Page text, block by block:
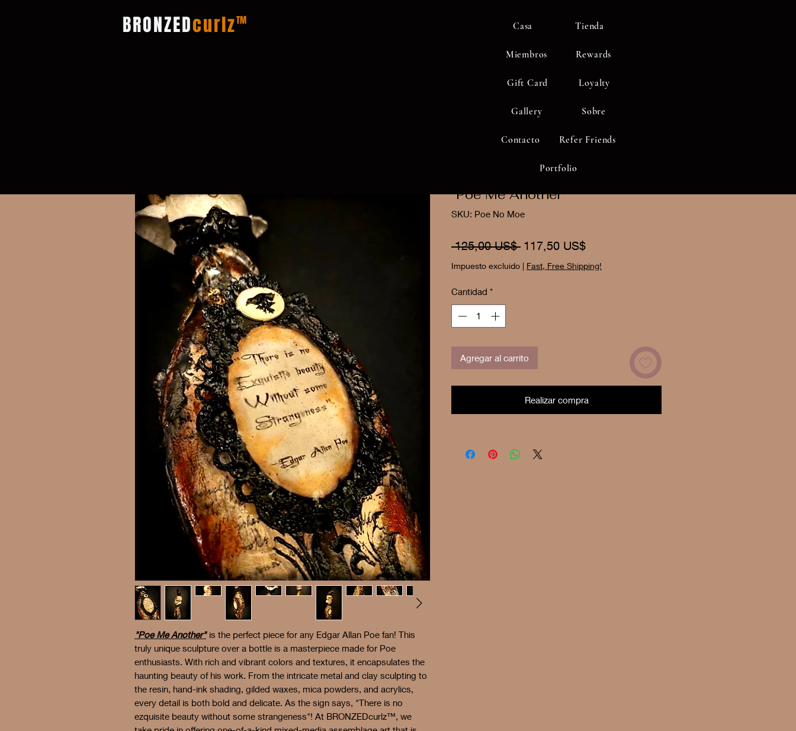
BRONZEDcurlzTM Casa Tienda
Miembros Rewards
Gift Card Loyalty
Gallery Sobre
Contacto Refer Friends
Portfolio
Buy Now
"Poe Me Another"is the perfect piece for any Edgar Allan Poe fan! This
truly unique sculpture over a bottle is a masterpiece made for Poe
enthusiasts. With rich and vibrant colors and textures, it encapsulates the
haunting beauty of his work. From the intricate metal and clay sculpting to
the resin, hand-ink shading, gilded waxes, mica powders, and acrylics,
every detail is both bold and delicate. As the sign says, "There is no
ezquisite beauty without some strangeness"! At BRONZEDcurlz™, we
"Poe Me Another"
SKU: Poe No Moe
125,00 US$ Precio
117,50 US$Precio
de
Impuesto excluido | Fast, Free Shipping!
Cantidad *
Agregar al carrito
Realizar compra